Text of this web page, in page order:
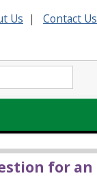
Us | Contact Us
for an